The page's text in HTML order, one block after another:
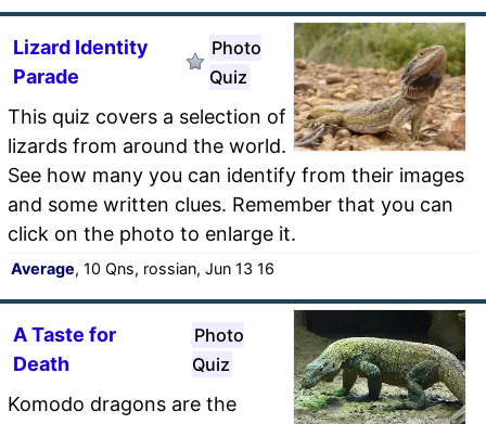
Lizard Identity
Parade
Photo
Quiz
This quiz covers a selection of
lizards from around the world.
See how many you can identify from their images
and some written clues. Remember that you can
click on the photo to enlarge it.
Average, 10 Qns, rossian, Jun 13 16
A Taste for
Death
Photo
Quiz
Komodo dragons are the